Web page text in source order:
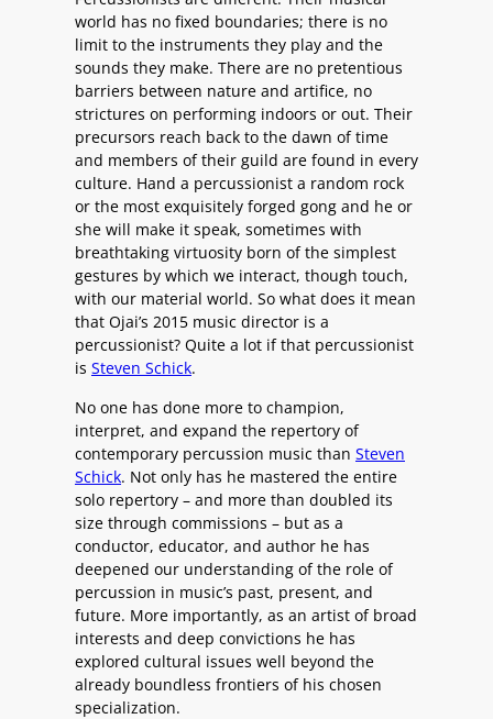
world has no fixed boundaries; there is no
limit to the instruments they play and the
sounds they make. There are no pretentious
barriers between nature and artifice, no
strictures on performing indoors or out. Their
precursors reach back to the dawn of time
and members of their guild are found in every
culture. Hand a percussionist a random rock
or the most exquisitely forged gong and he or
she will make it speak, sometimes with
breathtaking virtuosity born of the simplest
gestures by which we interact, though touch,
with our material world. So what does it mean
that Ojai’s 2015 music director is a
percussionist? Quite a lot if that percussionist
is Steven Schick.
No one has done more to champion,
interpret, and expand the repertory of
contemporary percussion music than Steven
Schick. Not only has he mastered the entire
solo repertory – and more than doubled its
size through commissions – but as a
conductor, educator, and author he has
deepened our understanding of the role of
percussion in music’s past, present, and
future. More importantly, as an artist of broad
interests and deep convictions he has
explored cultural issues well beyond the
already boundless frontiers of his chosen
specialization.